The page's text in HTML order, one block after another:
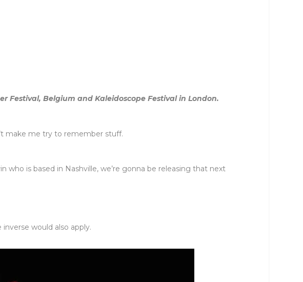
Festival, Belgium and Kaleidoscope Festival in London.
make me try to remember stuff.
is based in Nashville, we’re gonna be releasing that next
would also apply.